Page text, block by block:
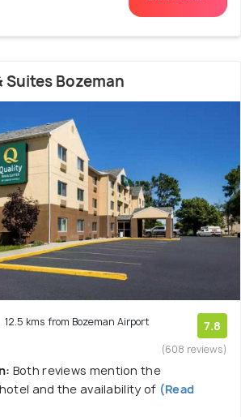
Suites Bozeman
12.5 kms from Bozeman Airport 7.8
(608 reviews)
Both reviews mention the
and the availability of (Read